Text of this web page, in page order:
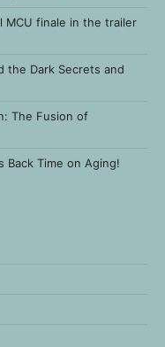
MCU finale in the trailer
the Dark Secrets and
The Fusion of
Back Time on Aging!